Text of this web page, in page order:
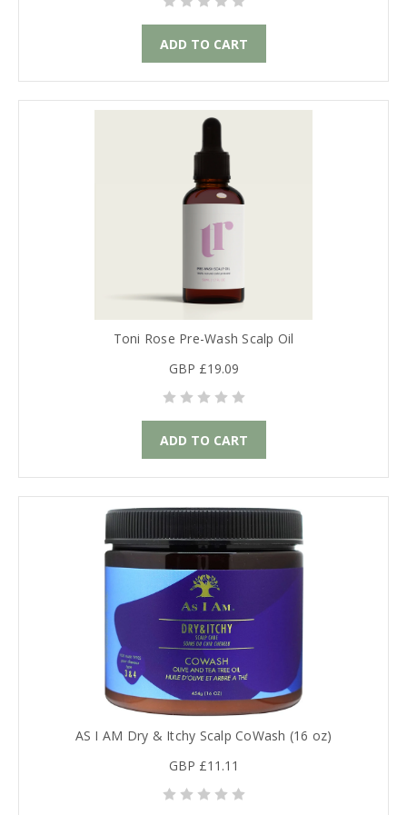
ADD TO CART
Toni Rose Pre-Wash Scalp Oil
GBP £19.09
ADD TO CART
AS I AM Dry & Itchy Scalp CoWash (16 oz)
GBP £11.11